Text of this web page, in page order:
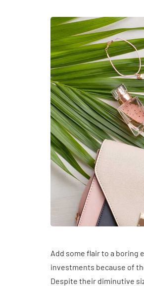
Add some flair to a boring
investments because of
Despite their diminutive